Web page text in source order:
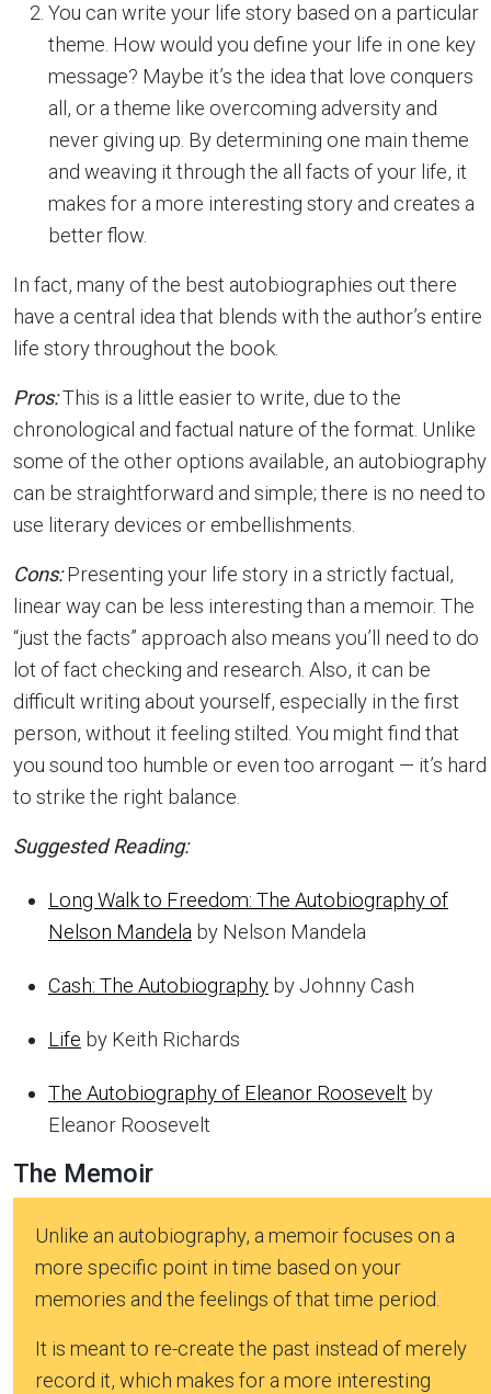
You can write your life story based on a particular
theme. How would you define your life in one key
message? Maybe it’s the idea that love conquers
all, or a theme like overcoming adversity and
never giving up. By determining one main theme
and weaving it through the all facts of your life, it
makes for a more interesting story and creates a
better flow.
In fact, many of the best autobiographies out there
have a central idea that blends with the author’s entire
life story throughout the book.
Pros:This is a little easier to write, due to the
chronological and factual nature of the format. Unlike
some of the other options available, an autobiography
can be straightforward and simple; there is no need to
use literary devices or embellishments.
Cons:Presenting your life story in a strictly factual,
linear way can be less interesting than a memoir. The
“just the facts” approach also means you’ll need to do
lot of fact checking and research. Also, it can be
difficult writing about yourself, especially in the first
person, without it feeling stilted. You might find that
you sound too humble or even too arrogant — it’s hard
to strike the right balance.
Suggested Reading:
Long Walk to Freedom: The Autobiography of
Nelson Mandela by Nelson Mandela
Cash: The Autobiography by Johnny Cash
Life by Keith Richards
The Autobiography of Eleanor Roosevelt by
Eleanor Roosevelt
The Memoir
Unlike an autobiography, a memoir focuses on a
more specific point in time based on your
memories and the feelings of that time period.
It is meant to re-create the past instead of merely
record it, which makes for a more interesting